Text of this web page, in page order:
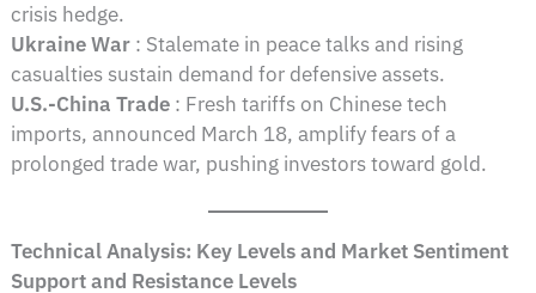
crisis hedge.
Ukraine War : Stalemate in peace talks and rising
casualties sustain demand for defensive assets.
U.S.-China Trade : Fresh tariffs on Chinese tech
imports, announced March 18, amplify fears of a
prolonged trade war, pushing investors toward gold.
Technical Analysis: Key Levels and Market Sentiment
Support and Resistance Levels